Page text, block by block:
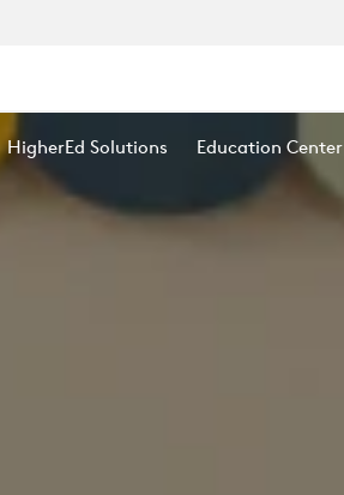
HigherEd Solutions Education Center